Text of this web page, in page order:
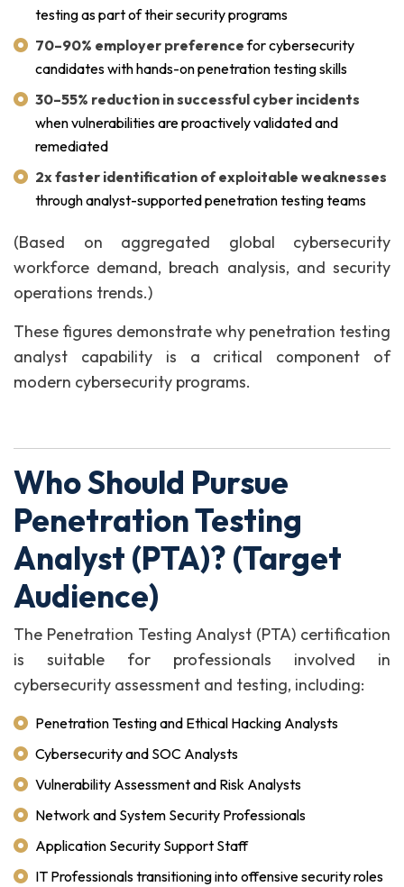
testing as part of their security programs
70–90% employer preferencefor cybersecurity
candidates with hands-on penetration testing skills
30–55% reduction in successful cyber incidents
when vulnerabilities are proactively validated and
remediated
2x faster identification of exploitable weaknesses
through analyst-supported penetration testing teams
(Based on aggregated global cybersecurity
workforce demand, breach analysis, and security
operations trends.)
These figures demonstrate why penetration testing
analyst capability is a critical component of
modern cybersecurity programs.
Who Should Pursue
Penetration Testing
Analyst (PTA)? (Target
Audience)
The Penetration Testing Analyst (PTA) certification
is suitable for professionals involved in
cybersecurity assessment and testing, including:
Penetration Testing and Ethical Hacking Analysts
Cybersecurity and SOC Analysts
Vulnerability Assessment and Risk Analysts
Network and System Security Professionals
Application Security Support Staff
IT Professionals transitioning into offensive security roles